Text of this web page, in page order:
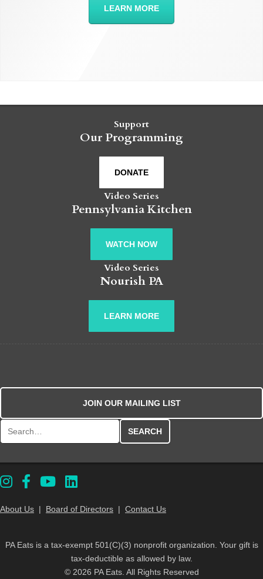
LEARN MORE
Support
Our Programming
DONATE
Video Series
Pennsylvania Kitchen
WATCH NOW
Video Series
Nourish PA
LEARN MORE
JOIN OUR MAILING LIST
About Us | Board of Directors | Contact Us
PA Eats is a tax-exempt 501(C)(3) nonprofit organization. Your gift is
tax-deductible as allowed by law.
© 2026 PA Eats. All Rights Reserved